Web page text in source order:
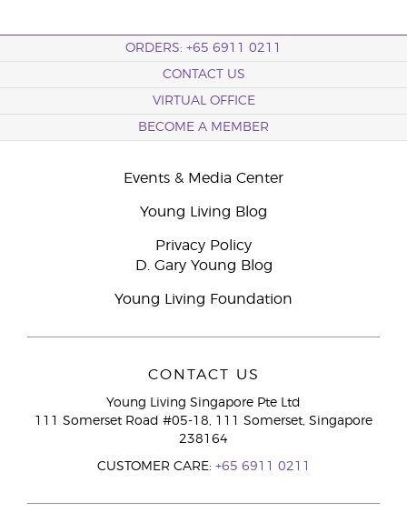
ORDERS: +65 6911 0211
CONTACT US
VIRTUAL OFFICE
BECOME A MEMBER
Events & Media Center
Young Living Blog
Privacy Policy
D. Gary Young Blog
Young Living Foundation
CONTACT US
Young Living Singapore Pte Ltd
111 Somerset Road #05-18, 111 Somerset, Singapore
238164
CUSTOMER CARE: +65 6911 0211